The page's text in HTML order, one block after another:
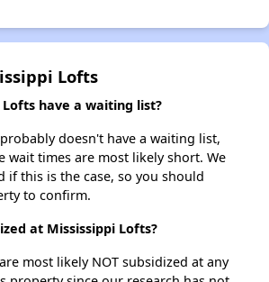
Lofts
Lofts have a waiting list?
doesn't have a waiting list,
wait times are most likely short. We
if this is the case, so you should
to confirm.
at Mississippi Lofts?
most likely NOT subsidized at any